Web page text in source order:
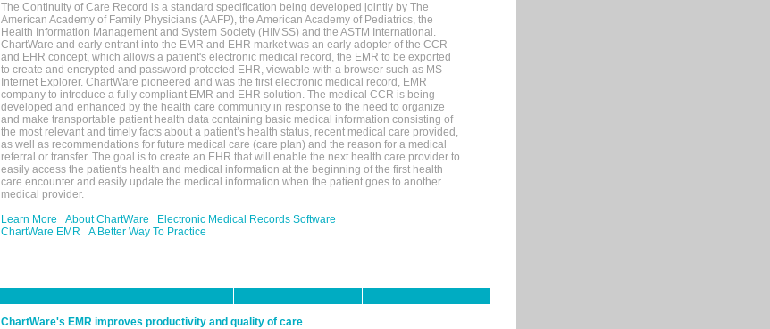
The Continuity of Care Record is a standard specification being developed jointly by The
American Academy of Family Physicians (AAFP), the American Academy of Pediatrics, the
Health Information Management and System Society (HIMSS) and the ASTM International.
ChartWare and early entrant into the EMR and EHR market was an early adopter of the CCR
and EHR concept, which allows a patient's electronic medical record, the EMR to be exported
to create and encrypted and password protected EHR, viewable with a browser such as MS
Internet Explorer. ChartWare pioneered and was the first electronic medical record, EMR
company to introduce a fully compliant EMR and EHR solution. The medical CCR is being
developed and enhanced by the health care community in response to the need to organize
and make transportable patient health data containing basic medical information consisting of
the most relevant and timely facts about a patient’s health status, recent medical care provided,
as well as recommendations for future medical care (care plan) and the reason for a medical
referral or transfer. The goal is to create an EHR that will enable the next health care provider to
easily access the patient's health and medical information at the beginning of the first health
care encounter and easily update the medical information when the patient goes to another
medical provider.
Learn More
About ChartWare
Electronic Medical Records Software
ChartWare EMR
A Better Way To Practice
ChartWare's EMR improves productivity and quality of care